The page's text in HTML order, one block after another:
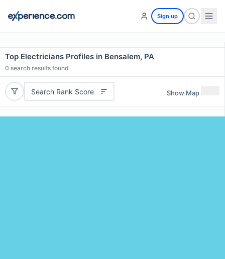
Sign up
Top Electricians Profiles in Bensalem, PA
0 search results found
Search Rank Score Show Map